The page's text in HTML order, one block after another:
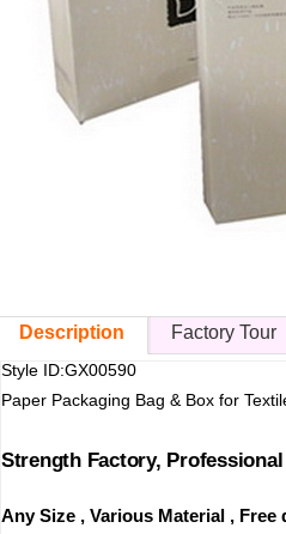
Description Factory Tour
Style ID:GX00590
Paper Packaging Bag & Box for
Strength Factory,
Any Size , Various Material ,